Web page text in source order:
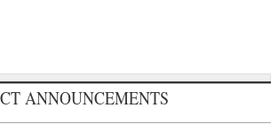
ANNOUNCEMENTS